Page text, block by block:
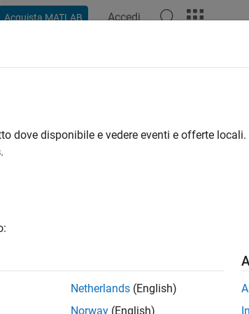
Acquista MATLAB Accedi
dove disponibile e vedere eventi e offerte
.
Netherlands (English)
Norway (English)